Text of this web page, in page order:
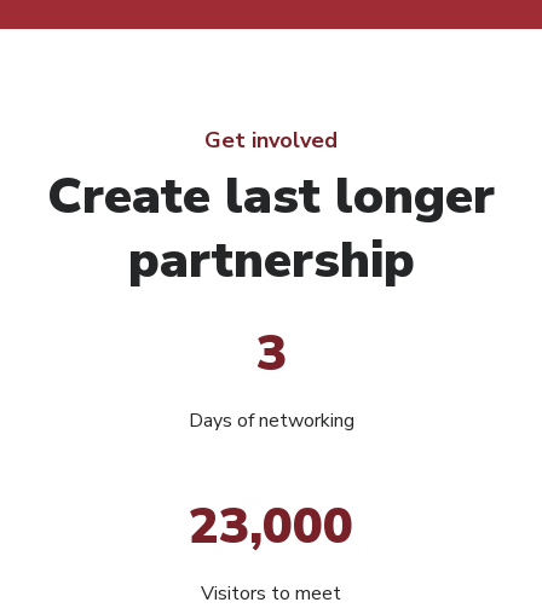
Get involved
Create last longer
partnership
3
Days of networking
23,000
Visitors to meet